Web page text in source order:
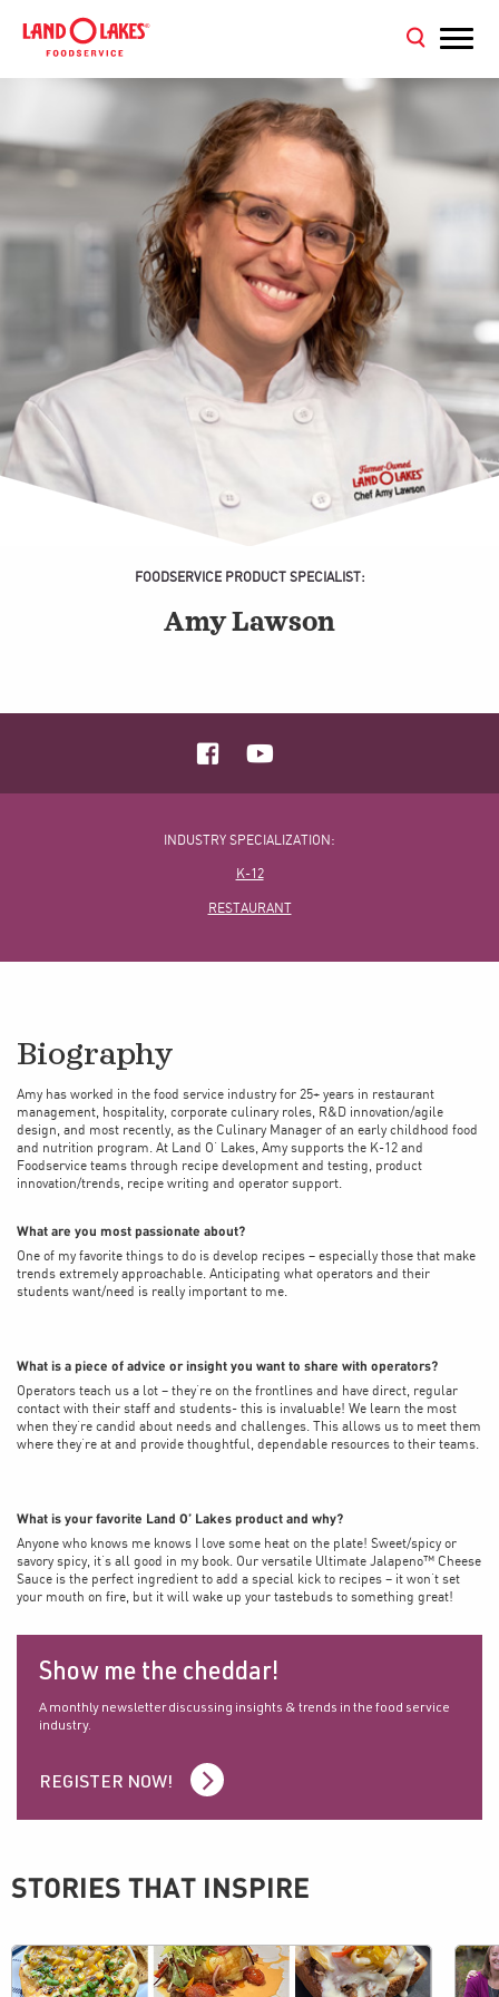
FOODSERVICE PRODUCT SPECIALIST:
Amy Lawson
INDUSTRY SPECIALIZATION:
K-12
RESTAURANT
Biography
Amy has worked in the food service industry for 25+ years in restaurant
management, hospitality, corporate culinary roles, R&D innovation/agile
design, and most recently, as the Culinary Manager of an early childhood food
and nutrition program. At Land O’ Lakes, Amy supports the K-12 and
Foodservice teams through recipe development and testing, product
innovation/trends, recipe writing and operator support.
What are you most passionate about?
One of my favorite things to do is develop recipes – especially those that make
trends extremely approachable. Anticipating what operators and their
students want/need is really important to me.
What is a piece of advice or insight you want to share with operators?
Operators teach us a lot – they’re on the frontlines and have direct, regular
contact with their staff and students- this is invaluable! We learn the most
when they’re candid about needs and challenges. This allows us to meet them
where they’re at and provide thoughtful, dependable resources to their teams.
What is your favorite Land O’ Lakes product and why?
Anyone who knows me knows I love some heat on the plate! Sweet/spicy or
savory spicy, it’s all good in my book. Our versatile Ultimate Jalapeno™ Cheese
Sauce is the perfect ingredient to add a special kick to recipes – it won’t set
your mouth on fire, but it will wake up your tastebuds to something great!
Show me the cheddar!
A monthly newsletter discussing insights & trends in the food service
industry.
REGISTER NOW!
STORIES THAT INSPIRE